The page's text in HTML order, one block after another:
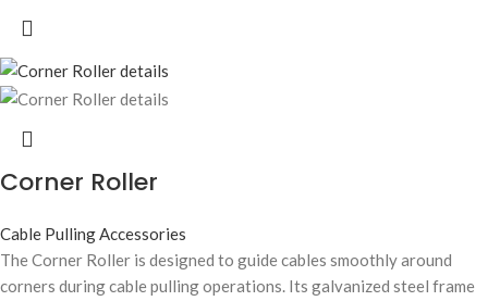
Corner Roller
Cable Pulling Accessories
The Corner Roller is designed to guide cables smoothly around
corners during cable pulling operations. Its galvanized steel frame